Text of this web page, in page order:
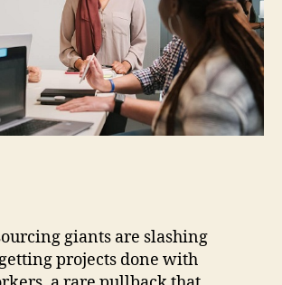
giants are slashing
projects done with